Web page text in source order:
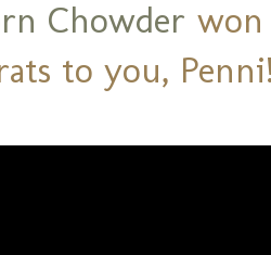
Chowder
to you,